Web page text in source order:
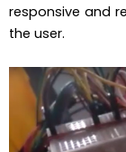
responsive and
the user.